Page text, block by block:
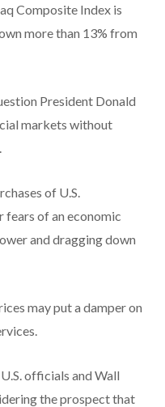
Composite Index is
more than 13% from
President Donald
markets without
of U.S.
of an economic
and dragging down
may put a damper on
officials and Wall
the prospect that